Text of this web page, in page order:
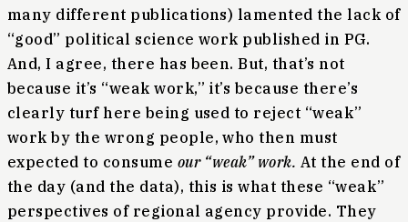
many different publications) lamented the lack of
“good” political science work published in PG.
And, I agree, there has been. But, that’s not
because it’s “weak work,” it’s because there’s
clearly turf here being used to reject “weak”
work by the wrong people, who then must
expected to consume our “weak” work. At the end of
the day (and the data), this is what these “weak”
perspectives of regional agency provide. They